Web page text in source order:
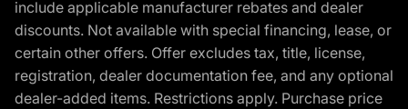
include applicable manufacturer rebates and dealer
discounts. Not available with special financing, lease, or
certain other offers. Offer excludes tax, title, license,
registration, dealer documentation fee, and any optional
dealer-added items. Restrictions apply. Purchase price